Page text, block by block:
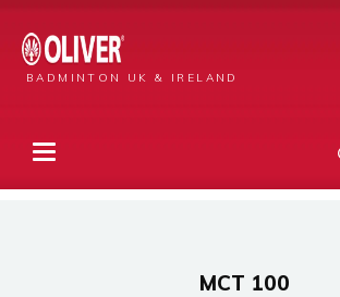
BADMINTON UK & IRELAND
MCT 100